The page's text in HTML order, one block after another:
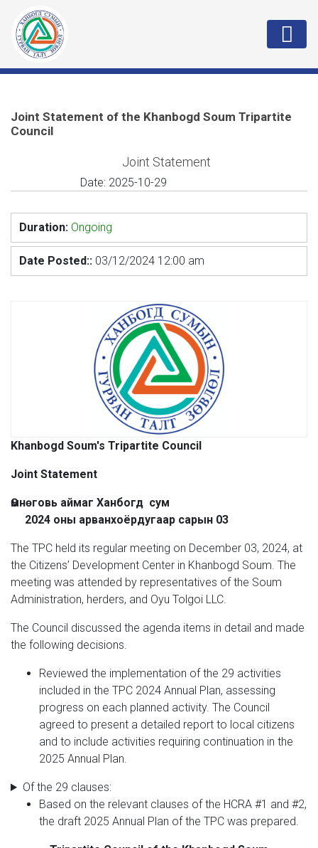
Joint Statement of the Khanbogd Soum Tripartite
Council
Joint Statement
Date: 2025-10-29
Duration: Ongoing
Date Posted:: 03/12/2024 12:00 am
Khanbogd Soum's Tripartite Council
Joint Statement
Өмнөговь аймаг Ханбогд сум
2024 оны арванхоёрдугаар сарын 03
The TPC held its regular meeting on December 03, 2024, at
the Citizens’ Development Center in Khanbogd Soum. The
meeting was attended by representatives of the Soum
Administration, herders, and Oyu Tolgoi LLC.
The Council discussed the agenda items in detail and made
the following decisions.
Reviewed the implementation of the 29 activities
included in the TPC 2024 Annual Plan, assessing
progress on each planned activity. The Council
agreed to present a detailed report to local citizens
and to include activities requiring continuation in the
2025 Annual Plan.
Of the 29 clauses:
Based on the relevant clauses of the HCRA #1 and #2,
the draft 2025 Annual Plan of the TPC was prepared.